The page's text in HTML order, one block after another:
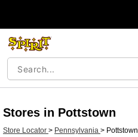
Stores in Pottstown
Store Locator > Pennsylvania > Pottstown